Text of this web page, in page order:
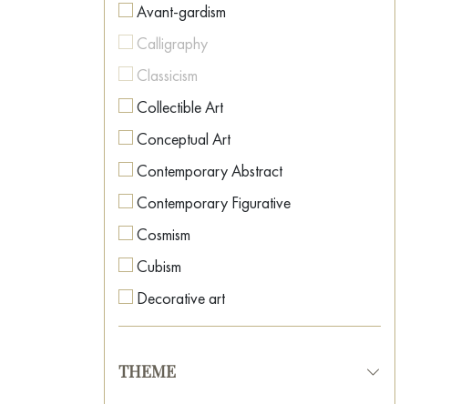
Avant-gardism
Calligraphy
Classicism
Collectible Art
Conceptual Art
Contemporary Abstract
Contemporary Figurative
Cosmism
Cubism
Decorative art
Expressionism
Fauvism
THEME